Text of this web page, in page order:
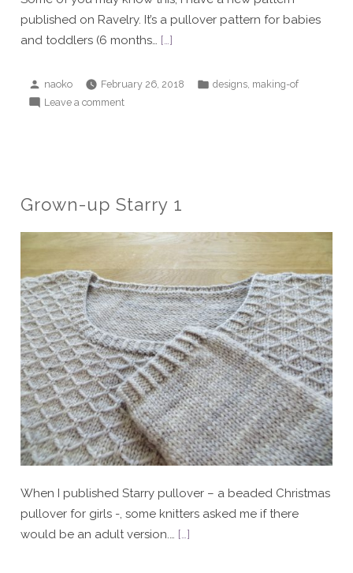
published on Ravelry. It’s a pullover pattern for babies
and toddlers (6 months… […]
Posted
by
naoko February 26, 2018
Posted
designs making-of
Leave a commenton
Grown-up Starry 1
When I published Starry pullover – a beaded Christmas
pullover for girls -, some knitters asked me if there
would be an adult version.… […]